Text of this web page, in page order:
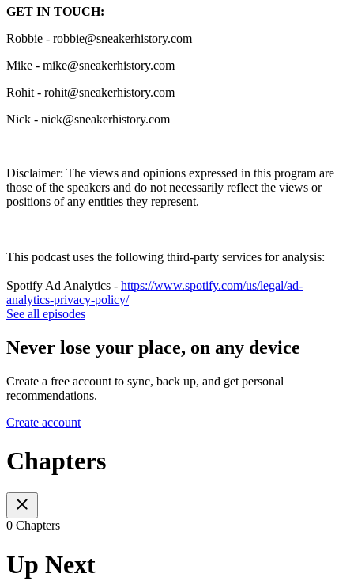
GET IN TOUCH:
Robbie - robbie@sneakerhistory.com
Mike - mike@sneakerhistory.com
Rohit - rohit@sneakerhistory.com
Nick - nick@sneakerhistory.com
Disclaimer: The views and opinions expressed in this program are
those of the speakers and do not necessarily reflect the views or
positions of any entities they represent.
This podcast uses the following third-party services for analysis:
Spotify Ad Analytics - https://www.spotify.com/us/legal/ad-
analytics-privacy-policy/
See all episodes
Never lose your place, on any device
Create a free account to sync, back up, and get personal
recommendations.
Create account
Chapters
0 Chapters
Up Next